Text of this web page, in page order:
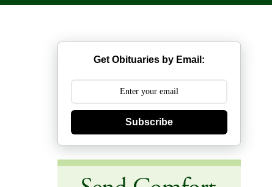
Get Obituaries by Email:
Subscribe